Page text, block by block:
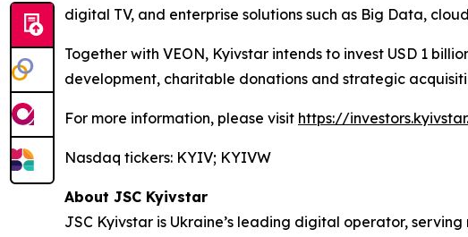
digital TV, and enterprise solutions such as Big Data,
Together with VEON, Kyivstar intends to invest USD 1
development, charitable donations and strategic
For more information, please visit https://
Nasdaq tickers: KYIV; KYIVW
About JSC Kyivstar
JSC Kyivstar is Ukraine’s leading digital operator,